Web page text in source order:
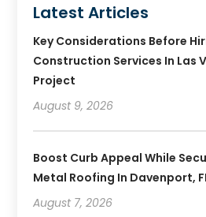
Latest Articles
Key Considerations Before
Construction Services In Las
Project
August 9, 2026
Boost Curb Appeal While
Metal Roofing In Davenport,
August 7, 2026